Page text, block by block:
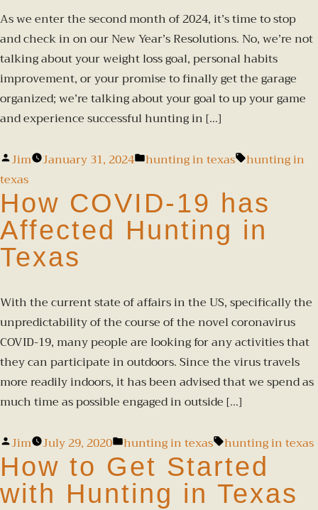
As we enter the second month of 2024, it’s time to stop
and check in on our New Year’s Resolutions. No, we’re not
talking about your weight loss goal, personal habits
improvement, or your promise to finally get the garage
organized; we’re talking about your goal to up your game
and experience successful hunting in […]
Jim January 31, 2024 hunting in texas
hunting in
texas
How COVID-19 has
Affected Hunting in
Texas
With the current state of affairs in the US, specifically the
unpredictability of the course of the novel coronavirus
COVID-19, many people are looking for any activities that
they can participate in outdoors. Since the virus travels
more readily indoors, it has been advised that we spend as
much time as possible engaged in outside […]
Jim July 29, 2020 hunting in texas hunting in texas
How to Get Started
with Hunting in Texas